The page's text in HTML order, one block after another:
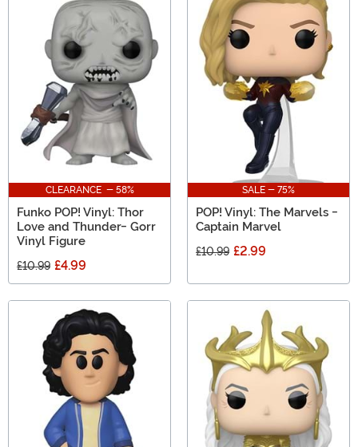
CLEARANCE - 58%
Funko POP! Vinyl: Thor
Love and Thunder- Gorr
Vinyl Figure
£10.99 £4.99
SALE - 75%
POP! Vinyl: The Marvels -
Captain Marvel
£10.99 £2.99